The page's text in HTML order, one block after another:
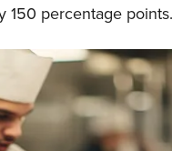
150 percentage